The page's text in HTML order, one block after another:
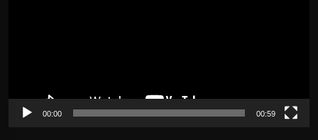
00:00 00:59